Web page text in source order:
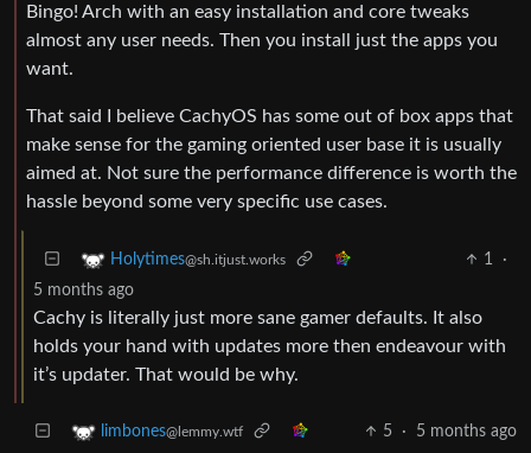
Bingo! Arch with an easy installation and core tweaks
almost any user needs. Then you install just the apps you
want.
That said I believe CachyOS has some out of box apps that
make sense for the gaming oriented user base it is usually
aimed at. Not sure the performance difference is worth the
hassle beyond some very specific use cases.
Holytimes@sh.itjust.works 1
·
5 months ago
Cachy is literally just more sane gamer defaults. It also
holds your hand with updates more then endeavour with
it’s updater. That would be why.
limbones@lemmy.wtf 5 · 5 months ago